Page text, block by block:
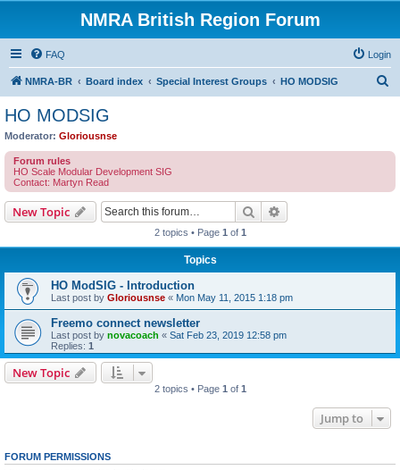
NMRA British Region Forum
FAQ Login
NMRA-BR Board index Special Interest Groups HO MODSIG
h
HO MODSIG
Moderator: Gloriousnse
Forum rules
HO Scale Modular Development SIG
Contact: Martyn Read
New Topic Search
2 topics • Page 1 of 1
Topics
HO ModSIG - Introduction
Last post by Gloriousnse « Mon May 11, 2015 1:18 pm
Freemo connect newsletter
Last post by novacoach « Sat Feb 23, 2019 12:58 pm
Replies: 1
New Topic
2 topics • Page 1 of 1
Jump to
FORUM PERMISSIONS